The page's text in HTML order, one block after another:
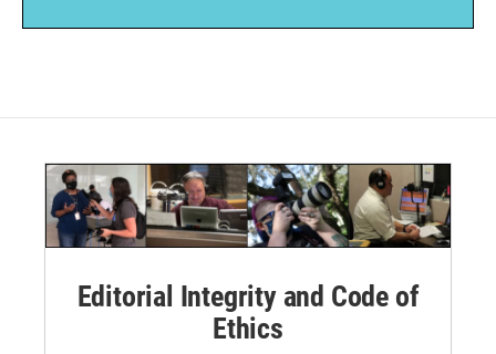
Editorial Integrity and Code of
Ethics